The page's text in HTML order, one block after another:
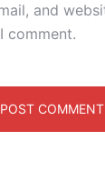
and
comment.